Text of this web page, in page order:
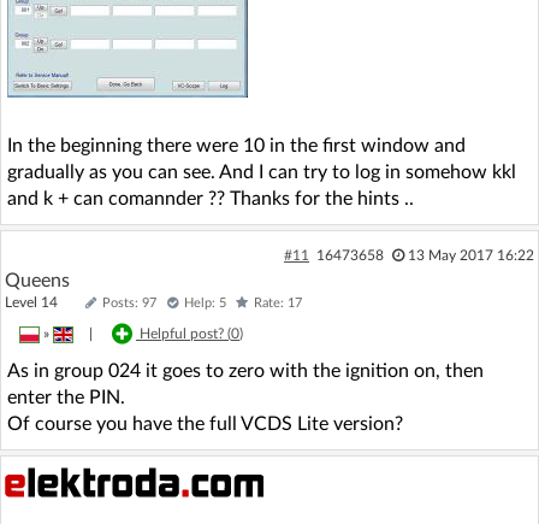
In the beginning there were 10 in the first window and
gradually as you can see. And I can try to log in somehow kkl
and k + can comannder ?? Thanks for the hints ..
#11 16473658 13 May 2017 16:22
Queens
Level 14 Posts: 97 Help: 5 Rate: 17
» Helpful post? (0)
As in group 024 it goes to zero with the ignition on, then
enter the PIN.
Of course you have the full VCDS Lite version?